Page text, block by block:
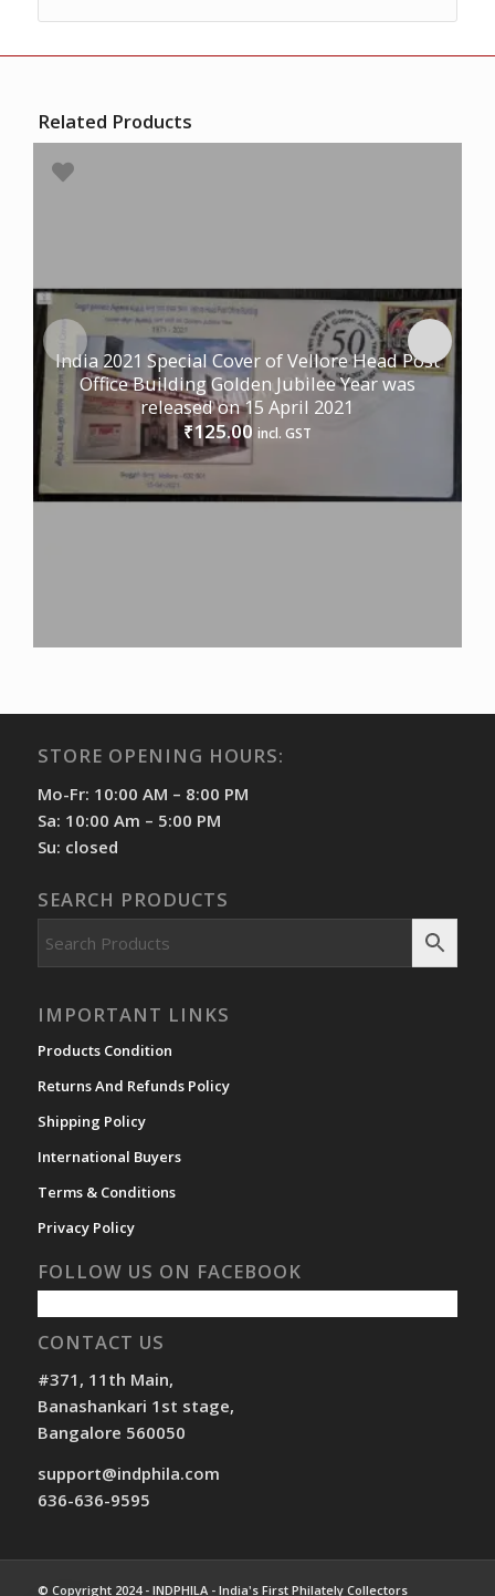
Related Products
India 2021 Special Cover of Vellore Head Post
Office Building Golden Jubilee Year was
released on 15 April 2021
₹125.00 incl. GST
STORE OPENING HOURS:
Mo-Fr: 10:00 AM – 8:00 PM
Sa: 10:00 Am – 5:00 PM
Su: closed
SEARCH PRODUCTS
IMPORTANT LINKS
Products Condition
Returns And Refunds Policy
Shipping Policy
International Buyers
Terms & Conditions
Privacy Policy
FOLLOW US ON FACEBOOK
CONTACT US
#371, 11th Main,
Banashankari 1st stage,
Bangalore 560050
support@indphila.com
636-636-9595
© Copyright 2024 - INDPHILA - India's First Philately Collectors